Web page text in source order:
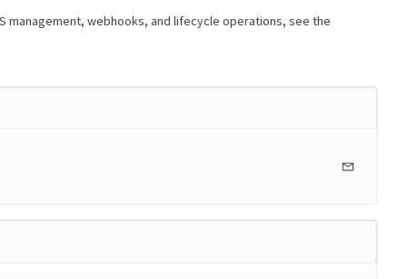
management, webhooks, and lifecycle operations, see the